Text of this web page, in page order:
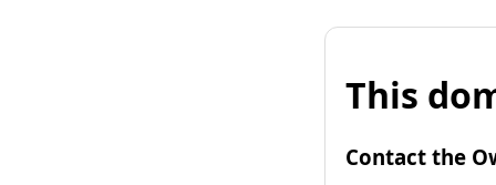
This
Contact the